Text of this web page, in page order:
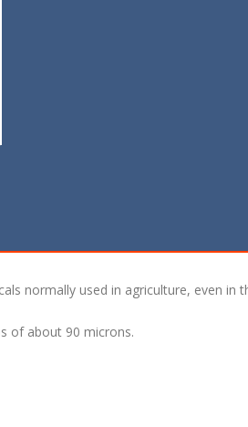
normally used in agriculture, even in
of about 90 microns.